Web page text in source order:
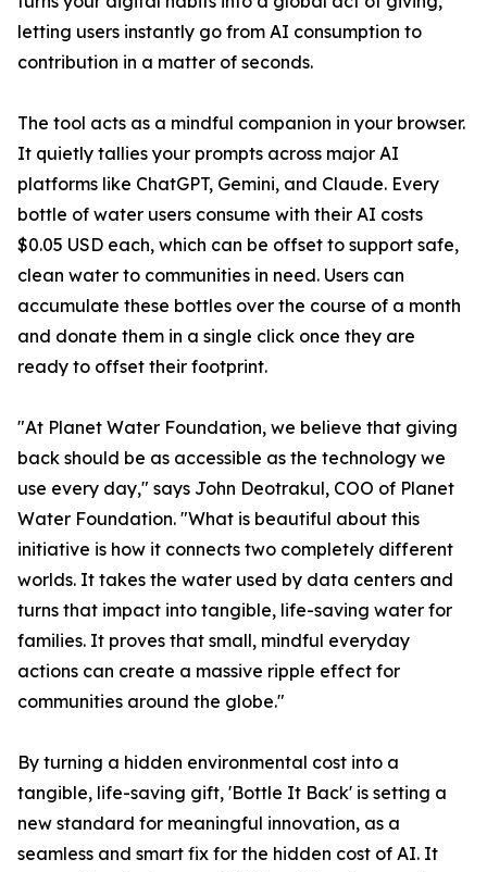
letting users instantly go from AI consumption to
contribution in a matter of seconds.
The tool acts as a mindful companion in your browser.
It quietly tallies your prompts across major AI
platforms like ChatGPT, Gemini, and Claude. Every
bottle of water users consume with their AI costs
$0.05 USD each, which can be offset to support safe,
clean water to communities in need. Users can
accumulate these bottles over the course of a month
and donate them in a single click once they are
ready to offset their footprint.
"At Planet Water Foundation, we believe that giving
back should be as accessible as the technology we
use every day," says John Deotrakul, COO of Planet
Water Foundation. "What is beautiful about this
initiative is how it connects two completely different
worlds. It takes the water used by data centers and
turns that impact into tangible, life-saving water for
families. It proves that small, mindful everyday
actions can create a massive ripple effect for
communities around the globe."
By turning a hidden environmental cost into a
tangible, life-saving gift, 'Bottle It Back' is setting a
new standard for meaningful innovation, as a
seamless and smart fix for the hidden cost of AI. It